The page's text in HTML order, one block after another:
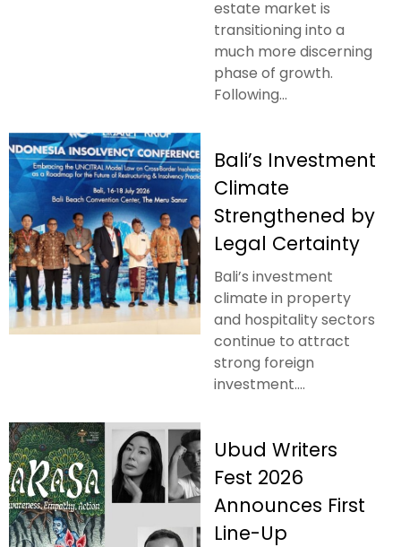
estate market is
transitioning into a
much more discerning
phase of growth.
Following...
Bali’s Investment
Climate
Strengthened by
Legal Certainty
Bali’s investment
climate in property
and hospitality sectors
continue to attract
strong foreign
investment....
Ubud Writers
Fest 2026
Announces First
Line-Up